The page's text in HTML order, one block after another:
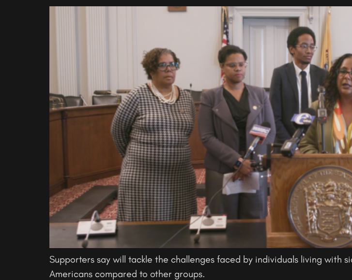
Supporters say will tackle the challenges faced by individuals living with
Americans compared to other groups.